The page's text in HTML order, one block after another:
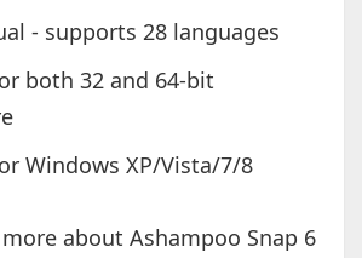
- supports 28 languages
both 32 and 64-bit
Windows XP/Vista/7/8
about Ashampoo Snap 6